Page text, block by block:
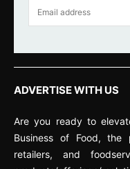
ADVERTISE WITH US
Are you ready to
Business of Food, the
retailers, and